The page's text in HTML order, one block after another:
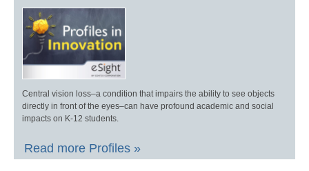
Central vision loss–a condition that impairs the ability to see objects
directly in front of the eyes–can have profound academic and social
impacts on K-12 students.
Read more Profiles »